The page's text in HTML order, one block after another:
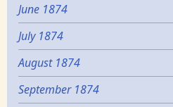
June 1874
July 1874
August 1874
September 1874